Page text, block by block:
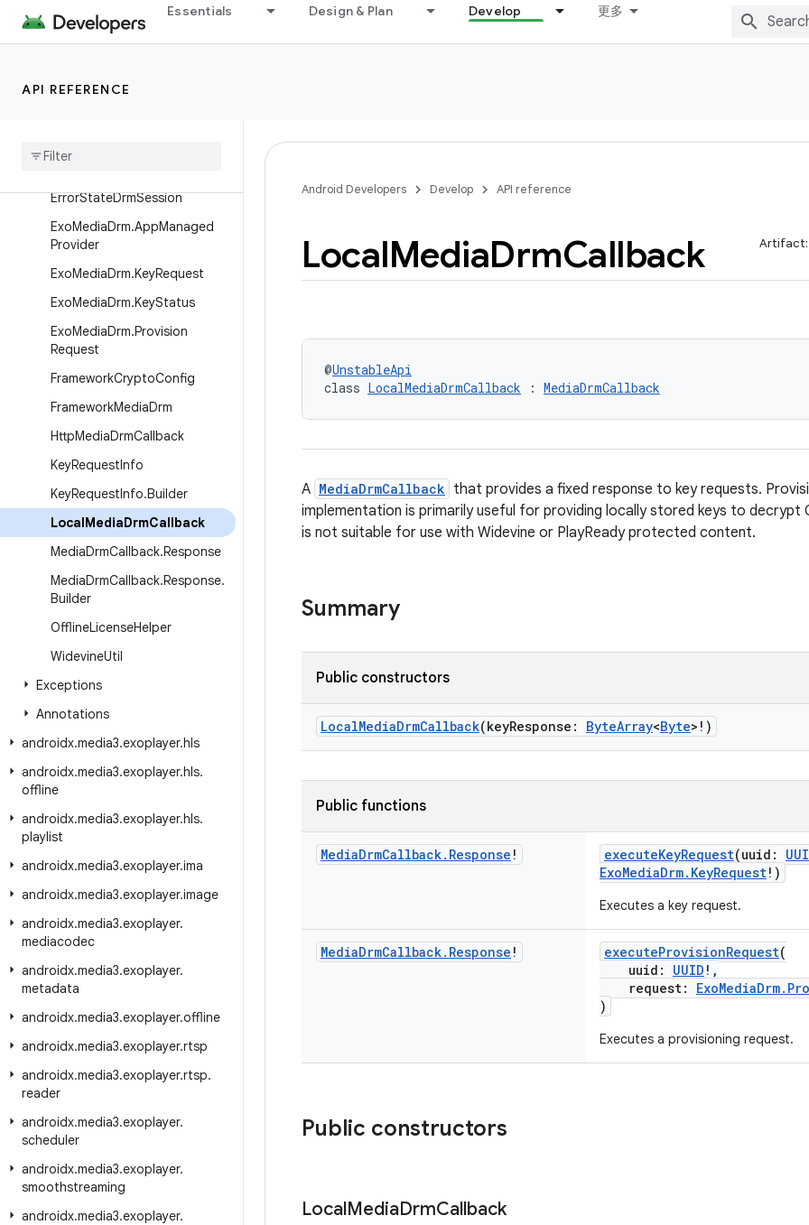
Essentials Design & Plan Develop 更多
API REFERENCE
uilder
DefaultDrmSessionManagerPr
DrmSessionEvent
ErrorStateDrmSession
ExoMediaDrm.AppManaged
Provider
ExoMediaDrm.KeyRequest
ExoMediaDrm.KeyStatus
ExoMediaDrm.Provision
Request
FrameworkCryptoConfig
FrameworkMediaDrm
HttpMediaDrmCallback
KeyRequestInfo
KeyRequestInfo.Builder
LocalMediaDrmCallback
MediaDrmCallback.Response
MediaDrmCallback.Response.
Builder
OfflineLicenseHelper
WidevineUtil
Exceptions
Annotations
androidx.media3.exoplayer.hls
androidx.media3.exoplayer.hls.
offline
androidx.media3.exoplayer.hls.
playlist
androidx.media3.exoplayer.ima
androidx.media3.exoplayer.image
androidx.media3.exoplayer.
mediacodec
androidx.media3.exoplayer.
metadata
androidx.media3.exoplayer.offline
androidx.media3.exoplayer.rtsp
androidx.media3.exoplayer.rtsp.
reader
androidx.media3.exoplayer.
scheduler
androidx.media3.exoplayer.
smoothstreaming
androidx.media3.exoplayer.
Android Developers Develop API reference
LocalMediaDrmCallback Artifact:
@UnstableApi
class LocalMediaDrmCallback : MediaDrmCallback
A MediaDrmCallback that provides a fixed response to key requests.
implementation is primarily useful for providing locally stored keys to
is not suitable for use with Widevine or PlayReady protected content.
Summary
Public constructors
LocalMediaDrmCallback(keyResponse: ByteArray<Byte>!)
Public functions
MediaDrmCallback. Response ! executeKeyRequest(uuid:
ExoMediaDrm.KeyRequest!)
Executes a key request.
MediaDrmCallback. Response ! executeProvisionRequest(
uuid: UUID !,
request:
)
Executes a provisioning request.
Public constructors
LocalMediaDrmCallback